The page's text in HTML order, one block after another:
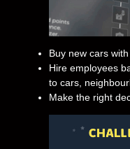
Buy new cars
Hire employees
to cars,
Make the right